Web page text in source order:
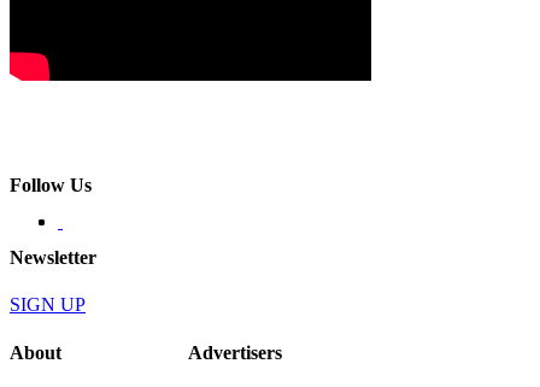
Follow Us
Newsletter
SIGN UP
About Advertisers